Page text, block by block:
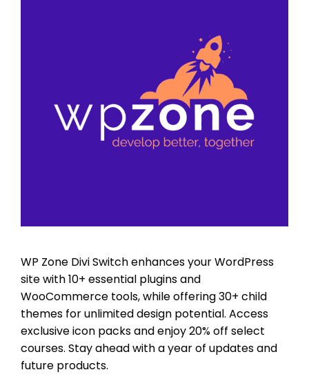
WP Zone Divi Switch enhances your WordPress
site with 10+ essential plugins and
WooCommerce tools, while offering 30+ child
themes for unlimited design potential. Access
exclusive icon packs and enjoy 20% off select
courses. Stay ahead with a year of updates and
future products.